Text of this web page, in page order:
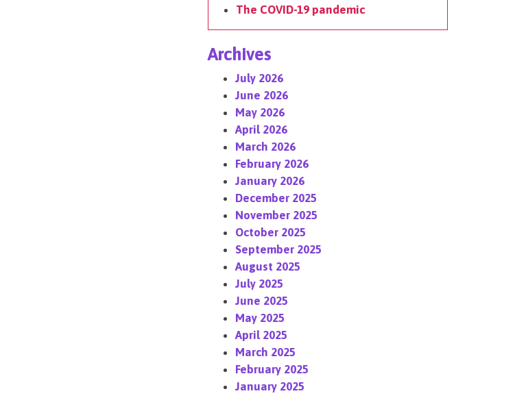
The COVID-19 pandemic
Archives
July 2026
June 2026
May 2026
April 2026
March 2026
February 2026
January 2026
December 2025
November 2025
October 2025
September 2025
August 2025
July 2025
June 2025
May 2025
April 2025
March 2025
February 2025
January 2025